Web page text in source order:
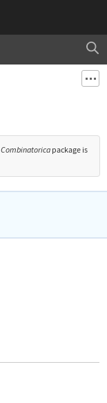
Combinatorica package is